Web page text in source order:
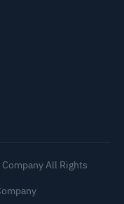
All Rights